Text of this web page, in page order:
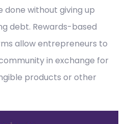
done without giving up
debt. Rewards-based
allow entrepreneurs to
in exchange for
products or other